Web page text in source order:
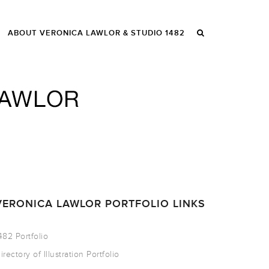
ABOUT VERONICA LAWLOR & STUDIO 1482
LAWLOR PORTFOLIO LINKS
Portfolio
of Illustration Portfolio